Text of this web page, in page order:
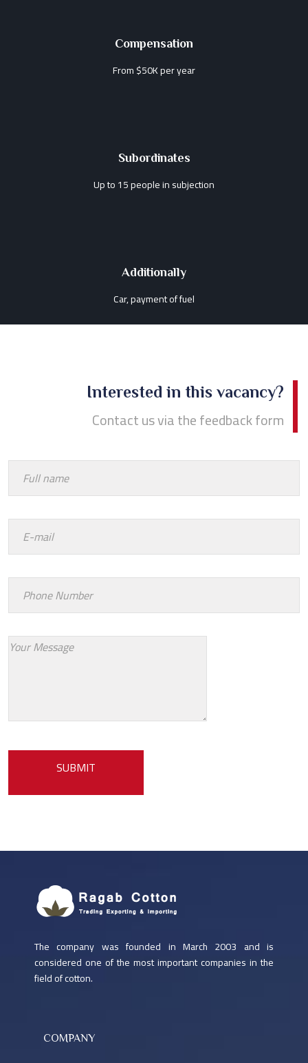
Compensation
From $50K per year
Subordinates
Up to 15 people in subjection
Additionally
Car, payment of fuel
Interested in this vacancy?
Contact us via the feedback form
The company was founded in March 2003 and is
considered one of the most important companies in the
field of cotton.
COMPANY